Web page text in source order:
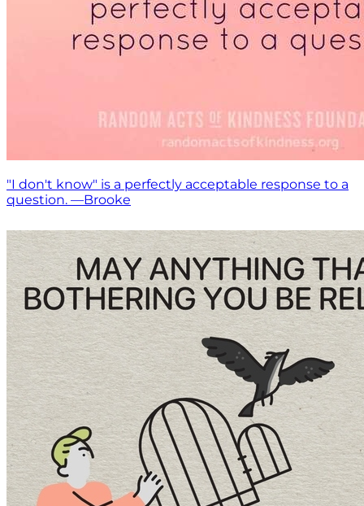
"I don't know" is a perfectly acceptable response to a
question. —Brooke